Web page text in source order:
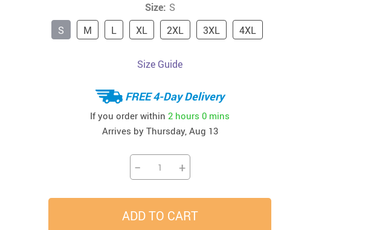
33
US $23.99
37
US $58.99
34
US $34.99
45
US $28.99
Size: S
S
M L XL 2XL 3XL 4XL
Size Guide
FREE 4-Day Delivery
If you order within 2 hours 0 mins
Arrives by Thursday, Aug 13
− +
ADD TO CART